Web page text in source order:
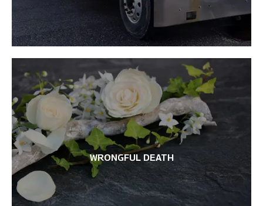
WRONGFUL DEATH